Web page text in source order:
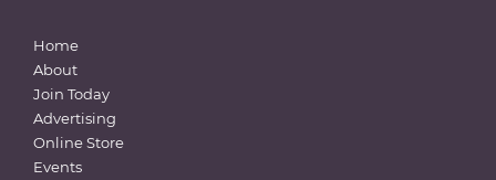
Home
About
Join Today
Advertising
Online Store
Events